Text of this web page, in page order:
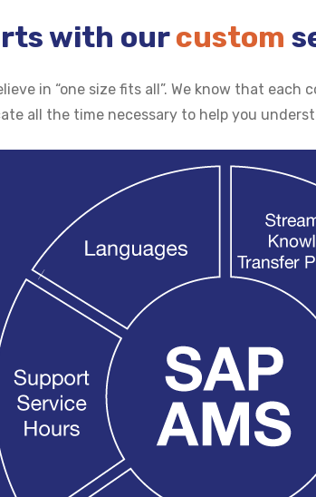
with ourcustom
in “one size fits all”. We know that
all the time necessary to help you